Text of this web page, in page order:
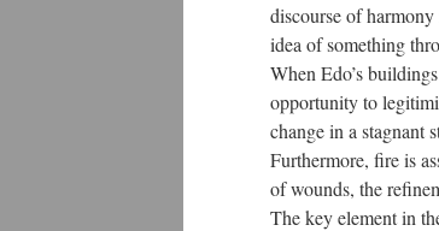
discourse of
idea of something
When Edo’s
opportunity to
change in a stagnant
Furthermore, fire is
of wounds, the
The key element in